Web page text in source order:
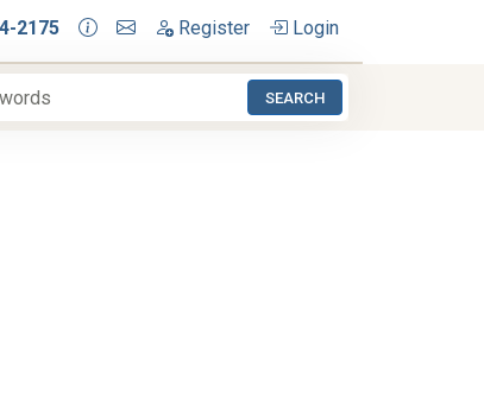
2175 Register Login
SEARCH